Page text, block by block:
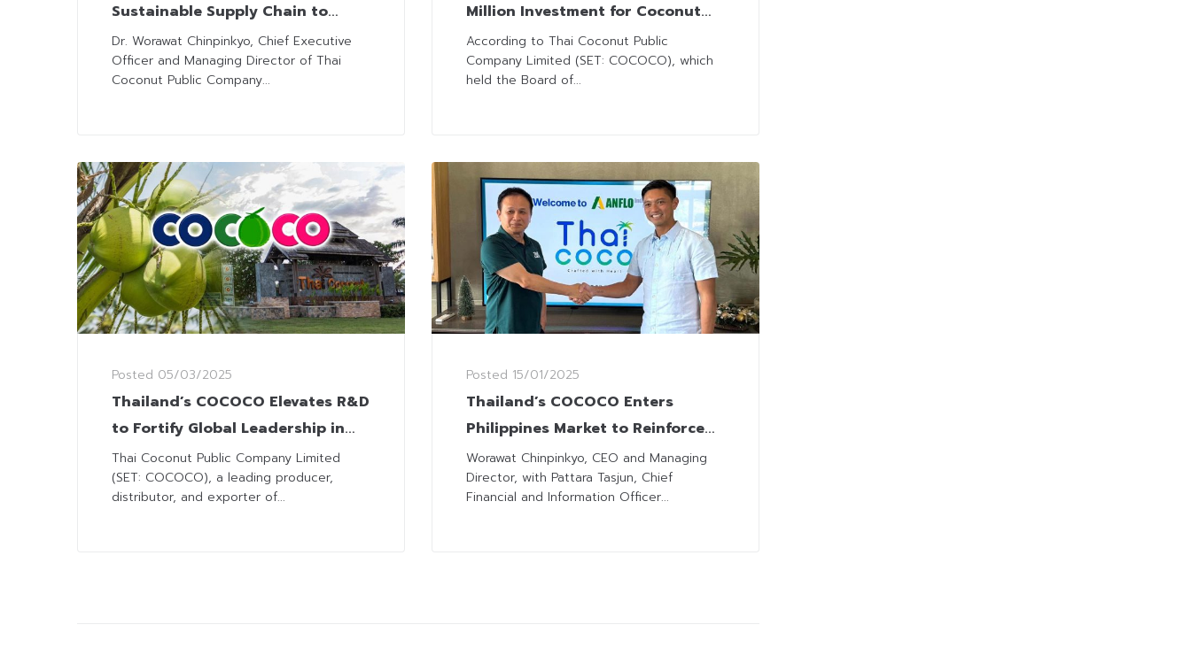
Sustainable Supply Chain to
Support Farmers
Dr. Worawat Chinpinkyo, Chief Executive
Officer and Managing Director of Thai
Coconut Public Company...
Posted 05/03/2025
Thailand’s COCOCO Elevates R&D
to Fortify Global Leadership in
Coconut Processing with Int’l
Standards
Thai Coconut Public Company Limited
(SET: COCOCO), a leading producer,
distributor, and exporter of...
Million Investment for Coconut
Milk Factory in the Philippines
According to Thai Coconut Public
Company Limited (SET: COCOCO), which
held the Board of...
Posted 15/01/2025
Thailand’s COCOCO Enters
Philippines Market to Reinforce
Supply Chain
Worawat Chinpinkyo, CEO and Managing
Director, with Pattara Tasjun, Chief
Financial and Information Officer...